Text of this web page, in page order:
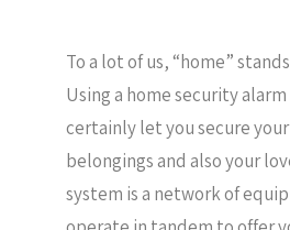
To a lot of us, “home”
Using a home security
certainly let you secure
belongings and also your
system is a network of